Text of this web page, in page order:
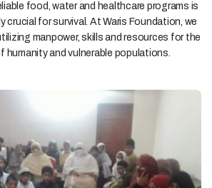
food, water and healthcare programs is
crucial for survival. At Waris Foundation, we
manpower, skills and resources for the
humanity and vulnerable populations.